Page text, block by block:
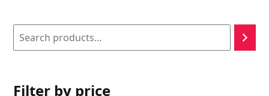
Search
Filter by price